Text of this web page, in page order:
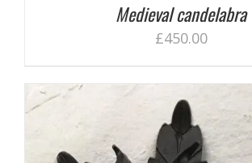
Medieval candelabra
£450.00